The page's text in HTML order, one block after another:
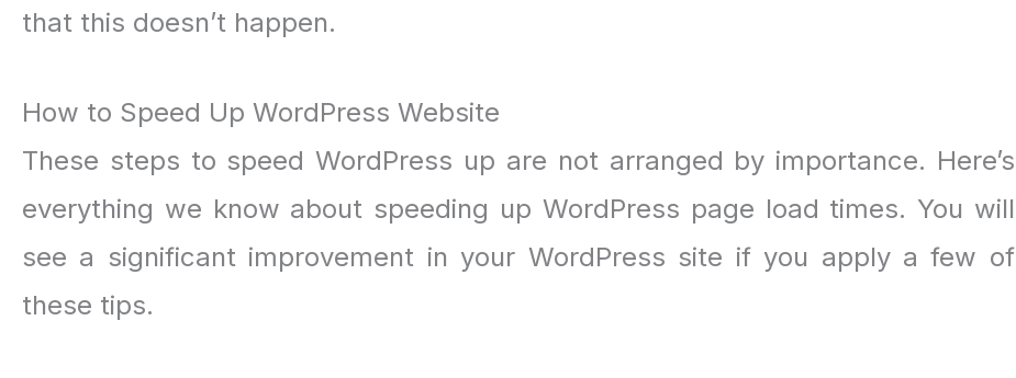
that this doesn’t happen.
How to Speed Up WordPress Website
These steps to speed WordPress up are not arranged by importance. Here’s
everything we know about speeding up WordPress page load times. You will
see a significant improvement in your WordPress site if you apply a few of
these tips.